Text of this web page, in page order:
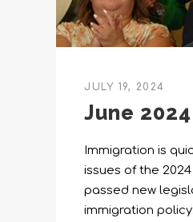
JULY 19, 2024
June
Immigration is
issues of the
passed new
immigration